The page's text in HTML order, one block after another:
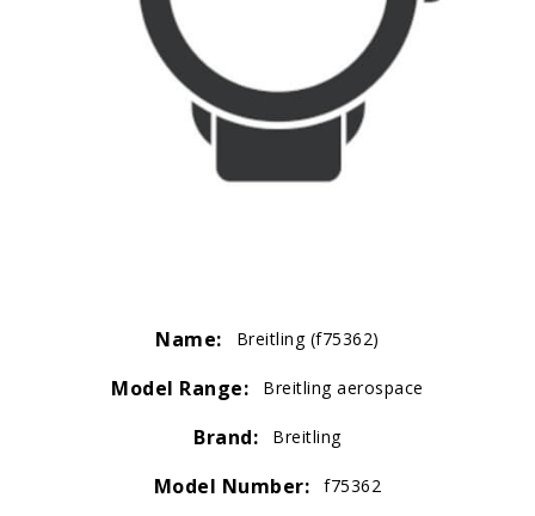
Name: Breitling (f75362)
Model Range: Breitling aerospace
Brand: Breitling
Model Number: f75362